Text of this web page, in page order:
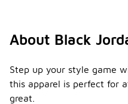
About Black
Step up your style game
this apparel is perfect for
great.